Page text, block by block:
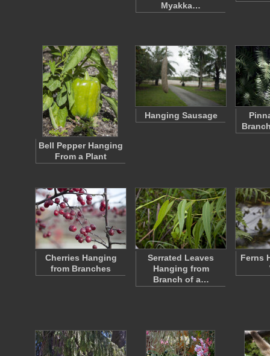
Myakka…
Bell Pepper Hanging
From a Plant
Hanging Sausage
Cherries Hanging
from Branches
Serrated Leaves
Hanging from
Branch of a…
Ferns